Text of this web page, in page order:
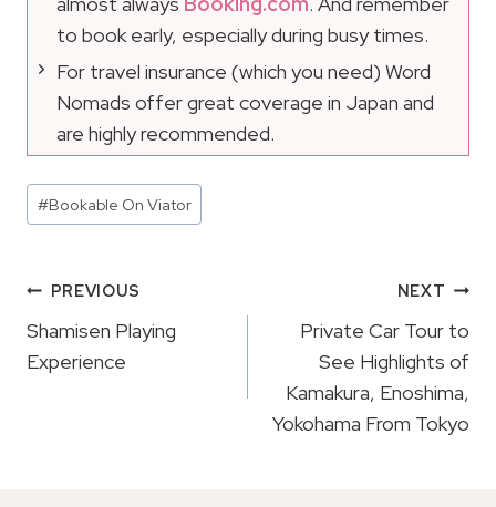
to book early, especially during busy times.
For travel insurance (which you need) Word
Nomads offer great coverage in Japan and
are highly recommended.
Post
Tags:
#Bookable On Viator
Post
Navigation
PREVIOUS
Shamisen Playing
Experience
NEXT
Private Car Tour to
See Highlights of
Kamakura, Enoshima,
Yokohama From Tokyo